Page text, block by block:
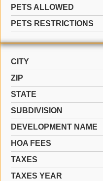
PETS ALLOWED
PETS RESTRICTIONS
CITY
ZIP
STATE
SUBDIVISION
DEVELOPMENT NAME
HOA FEES
TAXES
TAXES YEAR